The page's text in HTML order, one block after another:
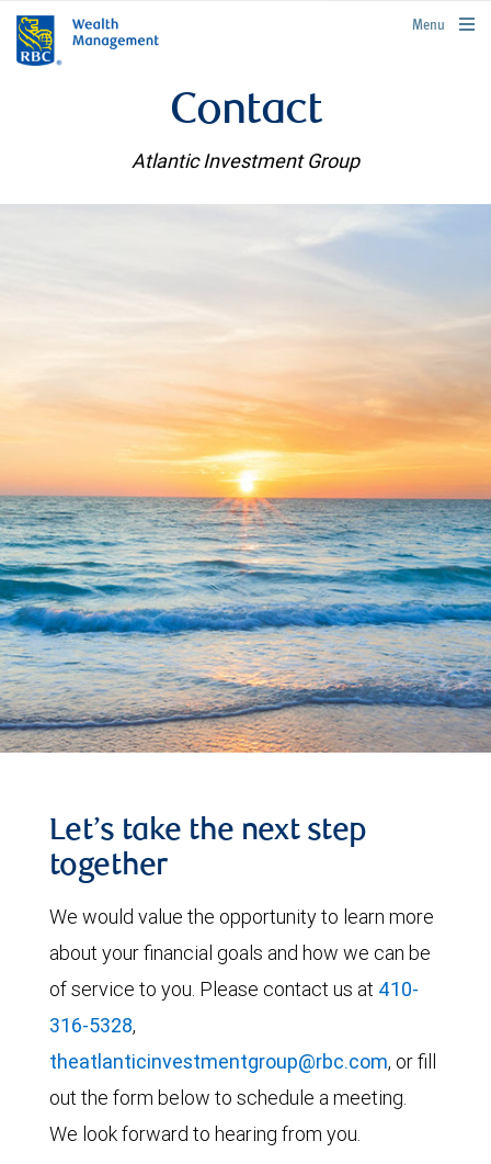
rbcwealthmanagement.com
Menu
Contact
Atlantic Investment Group
Let’s take the next step
together
We would value the opportunity to learn more
about your financial goals and how we can be
of service to you. Please contact us at 410-
316-5328,
theatlanticinvestmentgroup@rbc.com, or fill
out the form below to schedule a meeting.
We look forward to hearing from you.